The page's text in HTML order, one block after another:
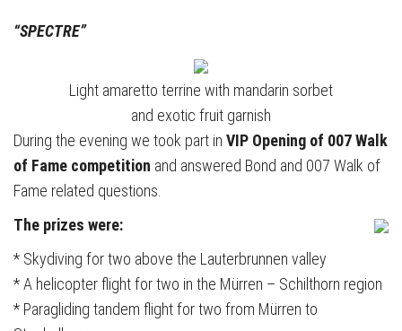
“SPECTRE”
Light amaretto terrine with mandarin sorbet
and exotic fruit garnish
During the evening we took part in VIP Opening of 007 Walk
of Fame competition and answered Bond and 007 Walk of
Fame related questions.
The prizes were:
* Skydiving for two above the Lauterbrunnen valley
* A helicopter flight for two in the Mürren – Schilthorn region
* Paragliding tandem flight for two from Mürren to